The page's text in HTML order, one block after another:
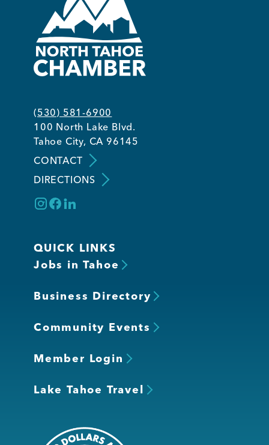
(530) 581-6900
100 North Lake Blvd.
Tahoe City, CA 96145
CONTACT
DIRECTIONS
QUICK LINKS
Jobs in Tahoe
Business Directory
Community Events
Member Login
Lake Tahoe Travel